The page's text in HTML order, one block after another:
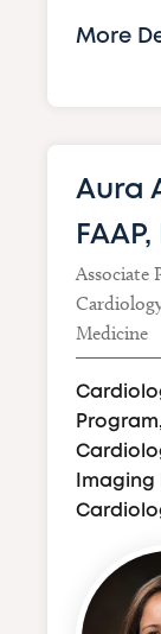
More
Aura
FAAP,
Associate
Medicine
Image